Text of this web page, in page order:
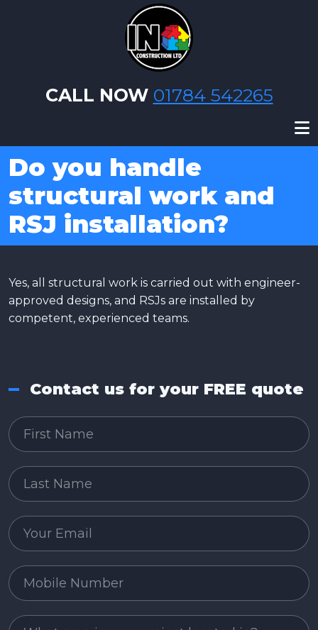
CALL NOW 01784 542265
Do you handle
structural work and
RSJ installation?
Yes, all structural work is carried out with engineer-
approved designs, and RSJs are installed by
competent, experienced teams.
Contact us for your FREE quote
First Name
Last Name
Email
Mobile Number
Project Area